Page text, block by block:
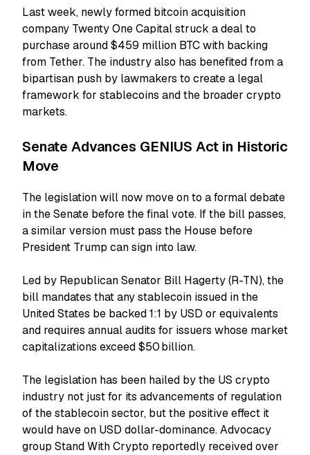
Last week, newly formed bitcoin acquisition
company Twenty One Capital struck a deal to
purchase around $459 million BTC with backing
from Tether. The industry also has benefited from a
bipartisan push by lawmakers to create a legal
framework for stablecoins and the broader crypto
markets.
Senate Advances GENIUS Act in Historic
Move
The legislation will now move on to a formal debate
in the Senate before the final vote. If the bill passes,
a similar version must pass the House before
President Trump can sign into law.
Led by Republican Senator Bill Hagerty (R-TN), the
bill mandates that any stablecoin issued in the
United States be backed 1:1 by USD or equivalents
and requires annual audits for issuers whose market
capitalizations exceed $50 billion.
The legislation has been hailed by the US crypto
industry not just for its advancements of regulation
of the stablecoin sector, but the positive effect it
would have on USD dollar-dominance. Advocacy
group Stand With Crypto reportedly received over